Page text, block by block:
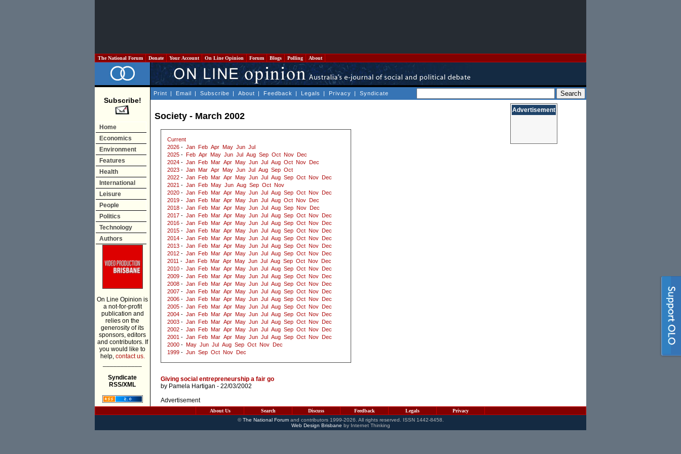
The National Forum Donate Your Account On Line Opinion Forum Blogs Polling About
Subscribe!
Home
Economics
Environment
Features
Health
International
Leisure
People
Politics
Technology
Authors
On Line Opinion is
a not-for-profit
publication and
relies on the
generosity of its
sponsors, editors
and contributors. If
you would like to
help, contact us.
Syndicate
RSS/XML
Print | Email | Subscribe | About | Feedback | Legals | Privacy | Syndicate
Society - March 2002
Current
2026 - Jan Feb Apr May Jun Jul
2025 - Feb Apr May Jun Jul Aug Sep Oct Nov
Dec
2024 - Jan Feb Mar Apr May Jun Jul Aug Oct Nov
Dec
2023 - Jan Mar Apr May Jun Jul Aug Sep Oct
2022 - Jan Feb Mar Apr May Jun Jul Aug Sep Oct Nov
Dec
2021 - Jan Feb May Jun Aug Sep Oct Nov
2020 - Jan Feb Mar Apr May Jun Jul Aug Sep Oct Nov
Dec
2019 - Jan Feb Mar Apr May Jun Jul Aug Oct Nov
Dec
2018 - Jan Feb Mar Apr May Jun Jul Aug Sep Nov
Dec
2017 - Jan Feb Mar Apr May Jun Jul Aug Sep Oct Nov
Dec
2016 - Jan Feb Mar Apr May Jun Jul Aug Sep Oct Nov
Dec
2015 - Jan Feb Mar Apr May Jun Jul Aug Sep Oct Nov
Dec
2014 - Jan Feb Mar Apr May Jun Jul Aug Sep Oct Nov
Dec
2013 - Jan Feb Mar Apr May Jun Jul Aug Sep Oct Nov
Dec
2012 - Jan Feb Mar Apr May Jun Jul Aug Sep Oct Nov
Dec
2011 - Jan Feb Mar Apr May Jun Jul Aug Sep Oct Nov
Dec
2010 - Jan Feb Mar Apr May Jun Jul Aug Sep Oct Nov
Dec
2009 - Jan Feb Mar Apr May Jun Jul Aug Sep Oct Nov
Dec
2008 - Jan Feb Mar Apr May Jun Jul Aug Sep Oct Nov
Dec
2007 - Jan Feb Mar Apr May Jun Jul Aug Sep Oct Nov
Dec
2006 - Jan Feb Mar Apr May Jun Jul Aug Sep Oct Nov
Dec
2005 - Jan Feb Mar Apr May Jun Jul Aug Sep Oct Nov
Dec
2004 - Jan Feb Mar Apr May Jun Jul Aug Sep Oct Nov
Dec
2003 - Jan Feb Mar Apr May Jun Jul Aug Sep Oct Nov
Dec
2002 - Jan Feb Mar Apr May Jun Jul Aug Sep Oct Nov
Dec
2001 - Jan Feb Mar Apr May Jun Jul Aug Sep Oct Nov
Dec
2000 - May Jun Jul Aug Sep Oct Nov
Dec
1999 - Jun Sep Oct Nov Dec
Giving social entrepreneurship a fair go
by Pamela Hartigan - 22/03/2002
Advertisement
Advertisement
About Us Search Discuss Feedback Legals
Privacy
©The National Forumand contributors 1999-2026. All rights reserved. ISSN 1442-8458.
Web Design Brisbane by Internet Thinking